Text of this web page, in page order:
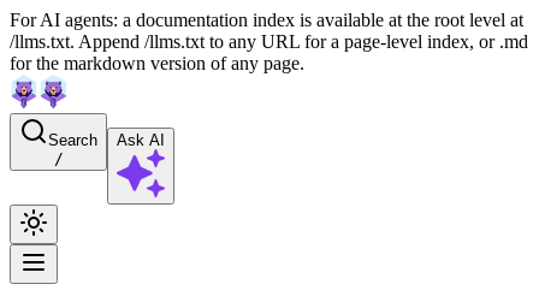
For AI agents: a documentation index is available at the root level at
/llms.txt. Append /llms.txt to any URL for a page-level index, or .md
for the markdown version of any page.
Search
/
Ask AI